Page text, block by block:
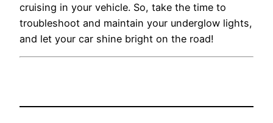
cruising in your vehicle. So, take the time to
troubleshoot and maintain your underglow lights,
and let your car shine bright on the road!